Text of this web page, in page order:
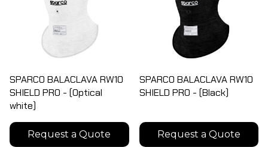
SPARCO BALACLAVA RW10
SHIELD PRO - (Optical
white)
Request a Quote
SPARCO BALACLAVA RW10
SHIELD PRO - (Black)
Request a Quote